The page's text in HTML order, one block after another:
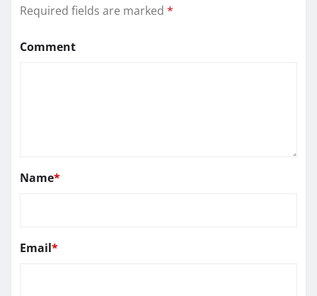
Required fields are marked *
Comment
Name*
Email*